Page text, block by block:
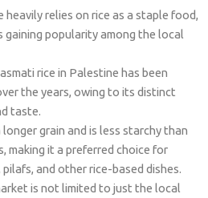
heavily relies on rice as a staple food,
gaining popularity among the local
rice in Palestine has been
the years, owing to its distinct
taste.
longer grain and is less starchy than
making it a preferred choice for
and other rice-based dishes.
is not limited to just the local